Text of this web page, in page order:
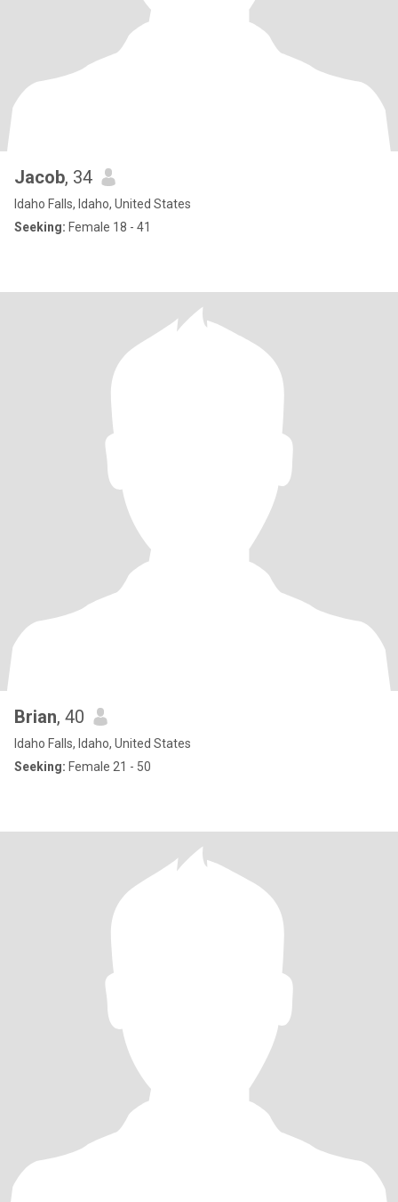
Jacob, 34
Idaho Falls, Idaho, United States
Seeking: Female 18 - 41
Brian, 40
Idaho Falls, Idaho, United States
Seeking: Female 21 - 50